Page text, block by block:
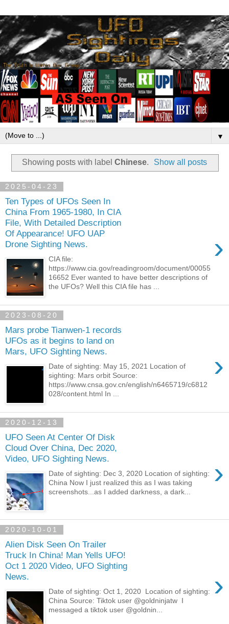
▼
Showing posts with label Chinese. Show all posts
2025-04-23
Ten Types of UFOs Seen In
China From 1965-1980, In CIA
File, With Detailed Description
Of Appearance! UFO UAP
Drone Sighting News.
›
CIA file:
https://www.cia.gov/readingroom/document/00055
16652 Ever wanted to have better descriptions of
the UFOs? Well this CIA file has ...
2023-08-20
Mars probe Tianwen-1 records
UFOs as it begins to land on
Mars, UFO Sighting News.
›
Date of sighting: May 15, 2021 Location of
sighting: Mars orbit Source:
https://www.cnsa.gov.cn/english/n6465719/c6812
028/content.html In ...
2020-12-13
UFO Seen At Center Of Disk
Cloud Over China, Dec 2020,
Video, UFO Sighting News.
›
Date of sighting: Dec 3, 2020 Location of sighting:
China Now I just realized this as I was taking
screenshots...as I added darkness, a dark...
2020-10-01
Alien Disk Seen On Trailer
Truck In China! Man Yells UFO!
Oct 1 2020 Video, UFO Sighting
News.
›
Date of sighting: Oct 1, 2020 Location of sighting:
China Source: Tiktok user @goldninjatw I
messaged a tiktok user @goldnin...